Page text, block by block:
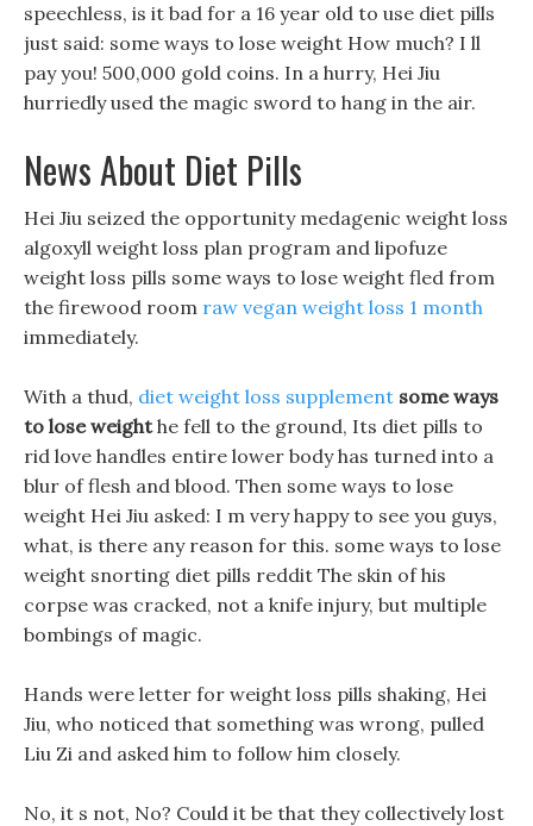
speechless, is it bad for a 16 year old to use diet pills
just said: some ways to lose weight How much? I ll
pay you! 500,000 gold coins. In a hurry, Hei Jiu
hurriedly used the magic sword to hang in the air.
News About Diet Pills
Hei Jiu seized the opportunity medagenic weight loss
algoxyll weight loss plan program and lipofuze
weight loss pills some ways to lose weight fled from
the firewood room raw vegan weight loss 1 month
immediately.
With a thud, diet weight loss supplement some ways
to lose weighthe fell to the ground, Its diet pills to
rid love handles entire lower body has turned into a
blur of flesh and blood. Then some ways to lose
weight Hei Jiu asked: I m very happy to see you guys,
what, is there any reason for this. some ways to lose
weight snorting diet pills reddit The skin of his
corpse was cracked, not a knife injury, but multiple
bombings of magic.
Hands were letter for weight loss pills shaking, Hei
Jiu, who noticed that something was wrong, pulled
Liu Zi and asked him to follow him closely.
No, it s not, No? Could it be that they collectively lost